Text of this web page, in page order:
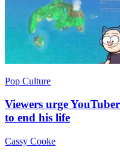
Pop Culture
Viewers urge
to end his life
Cassy Cooke